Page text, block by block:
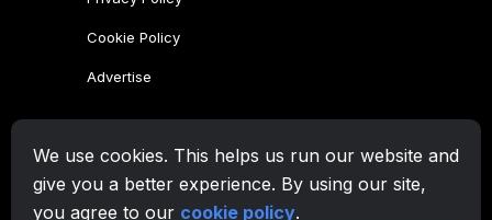
We use cookies. This helps us run our website and
give you a better experience. By using our site,
you agree to our cookie policy.
Cookie Policy
Advertise
CryptoTabBrowser
CryptoTabfor Android MAX